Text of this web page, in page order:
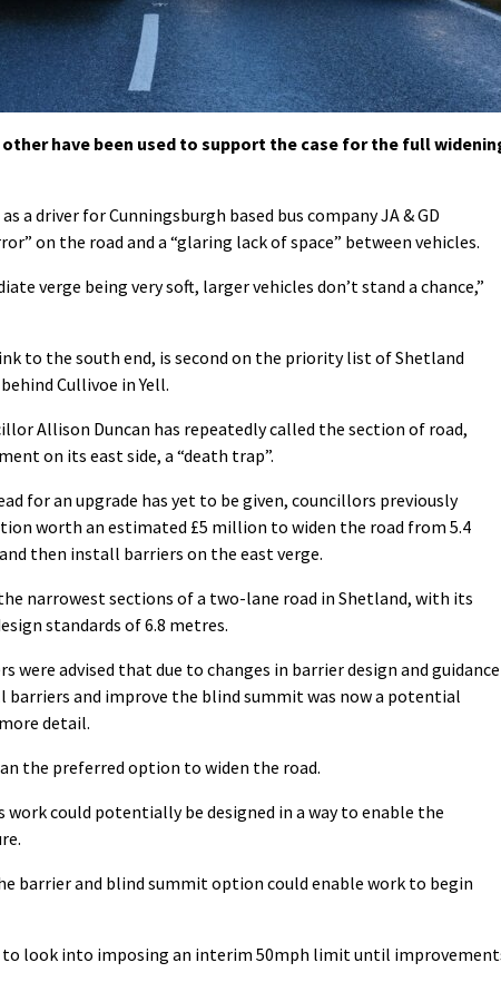
other have been used to support the case for the full
a driver for Cunningsburgh based bus company JA & GD
on the road and a “glaring lack of space” between vehicles.
verge being very soft, larger vehicles don’t stand a chance,”
to the south end, is second on the priority list of Shetland
Cullivoe in Yell.
Allison Duncan has repeatedly called the section of road,
on its east side, a “death trap”.
for an upgrade has yet to be given, councillors previously
worth an estimated £5 million to widen the road from 5.4
then install barriers on the east verge.
narrowest sections of a two-lane road in Shetland, with its
standards of 6.8 metres.
were advised that due to changes in barrier design and
and improve the blind summit was now a potential
detail.
the preferred option to widen the road.
could potentially be designed in a way to enable the
barrier and blind summit option could enable work to begin
to look into imposing an interim 50mph limit until